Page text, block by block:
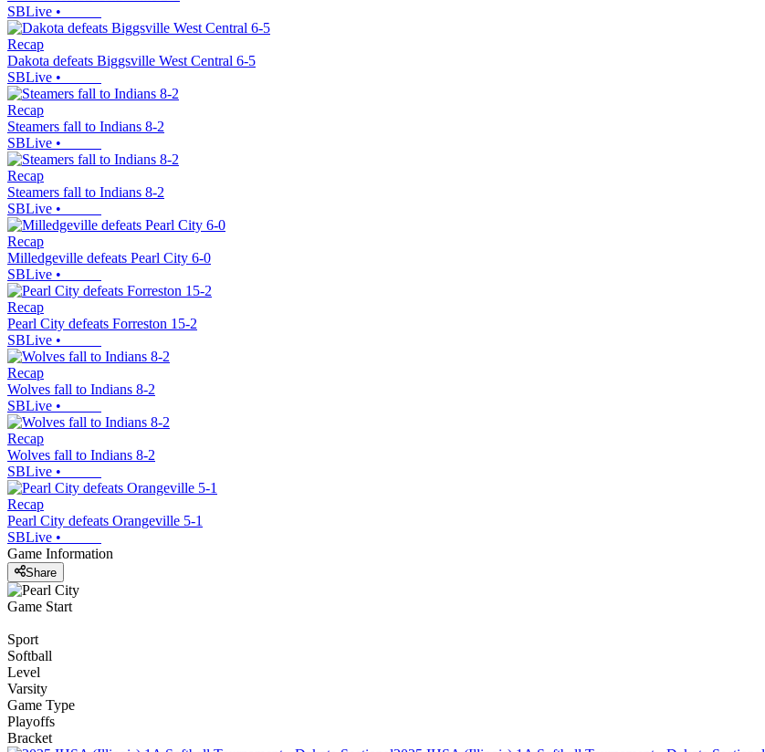
SBLive •
Recap
Dakota defeats Biggsville West Central 6-5
SBLive •
Recap
Steamers fall to Indians 8-2
SBLive •
Recap
Steamers fall to Indians 8-2
SBLive •
Recap
Milledgeville defeats Pearl City 6-0
SBLive •
Recap
Pearl City defeats Forreston 15-2
SBLive •
Recap
Wolves fall to Indians 8-2
SBLive •
Recap
Wolves fall to Indians 8-2
SBLive •
Recap
Pearl City defeats Orangeville 5-1
SBLive •
Game Information
Share
Game Start
Sport
Softball
Level
Varsity
Game Type
Playoffs
Bracket